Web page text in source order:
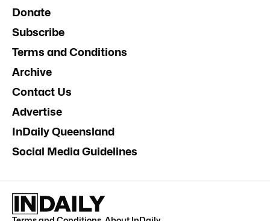
Donate
Subscribe
Terms and Conditions
Archive
Contact Us
Advertise
InDaily Queensland
Social Media Guidelines